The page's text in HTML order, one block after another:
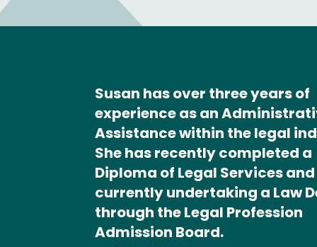
Susan has over three years of
experience as an
Assistance within the legal
She has recently completed a
Diploma of Legal Services
currently undertaking a Law
through the Legal Profession
Admission Board.